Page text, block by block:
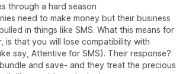
through a hard season
need to make money but their business
in things like SMS. What this means for
is that you will lose compatibility with
say, Attentive for SMS). Their response?
and save- and they treat the precious